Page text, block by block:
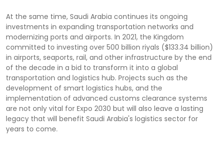
At the same time, Saudi Arabia continues its ongoing
investments in expanding transportation networks and
modernizing ports and airports. In 2021, the Kingdom
committed to investing over 500 billion riyals ($133.34 billion)
in airports, seaports, rail, and other infrastructure by the end
of the decade in a bid to transform it into a global
transportation and logistics hub. Projects such as the
development of smart logistics hubs, and the
implementation of advanced customs clearance systems
are not only vital for Expo 2030 but will also leave a lasting
legacy that will benefit Saudi Arabia's logistics sector for
years to come.